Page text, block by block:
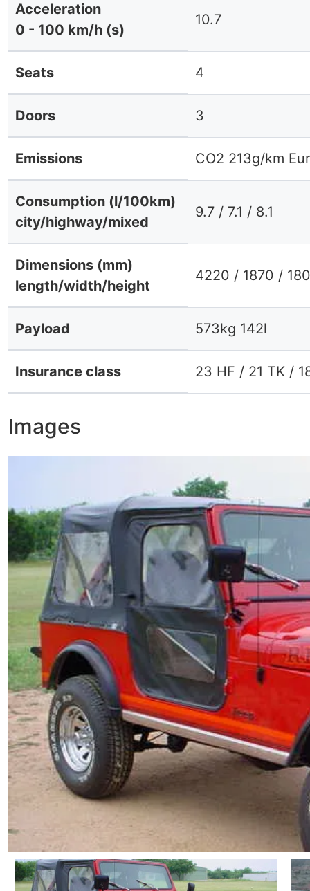
Acceleration
0 - 100 km/h (s)
10.7
Seats 4
Doors 3
Emissions CO2 213g/km
Consumption (l/100km)
city/highway/mixed
9.7 / 7.1 / 8.1
Dimensions (mm)
length/width/height
4220 / 1870 /
Payload 573kg 142l
Insurance class 23 HF / 21 TK /
Images